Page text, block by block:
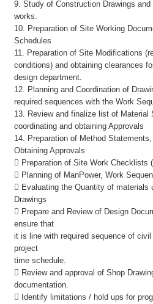
9. Study of Construction Drawings and
works.
10. Preparation of Site Working
Schedules
11. Preparation of Site Modifications
conditions) and obtaining clearances
design department.
12. Planning and Coordination of
required sequences with the Work
13. Review and finalize list of Material
coordinating and obtaining Approvals
14. Preparation of Method
Obtaining Approvals
 Preparation of Site Work Checklists
 Planning of ManPower, Work
 Evaluating the Quantity of materials
Drawings
 Prepare and Review of Design
ensure that
it is line with required sequence of
project
time schedule.
 Review and approval of Shop
documentation.
 Identify limitations / hold ups for